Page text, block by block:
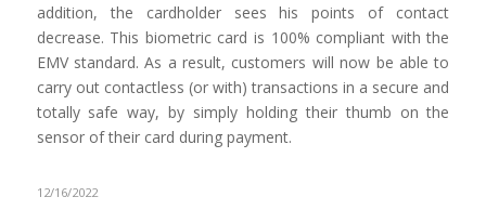
addition, the cardholder sees his points of contact
decrease. This biometric card is 100% compliant with the
EMV standard. As a result, customers will now be able to
carry out contactless (or with) transactions in a secure and
totally safe way, by simply holding their thumb on the
sensor of their card during payment.
12/16/2022